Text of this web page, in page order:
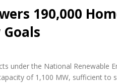
190,000
under the National Renewable
of 1,100 MW, sufficient to